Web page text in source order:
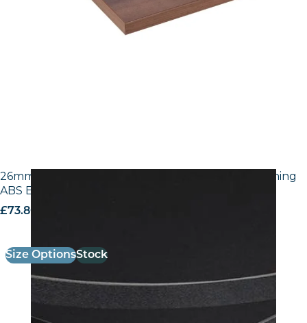
26mm Laminate Egger U999 ST7 Black with Matching
ABS Edge
£73.80
Size OptionsStock